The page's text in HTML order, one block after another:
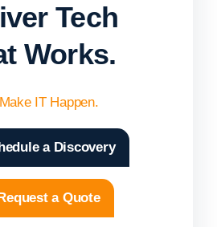
Tech
Works.
IT Happen.
a Discovery
a Quote